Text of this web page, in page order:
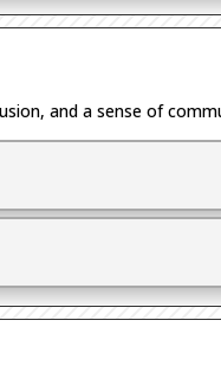
and a sense of